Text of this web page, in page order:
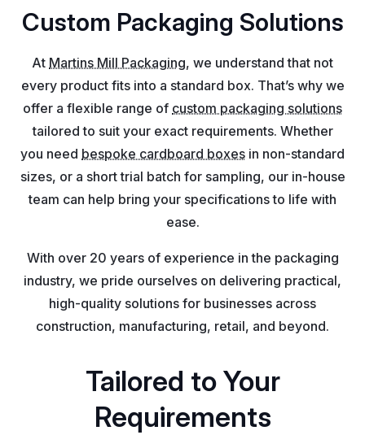
Custom Packaging Solutions
At Martins Mill Packaging, we understand that not
every product fits into a standard box. That’s why we
offer a flexible range of custom packaging solutions
tailored to suit your exact requirements. Whether
you need bespoke cardboard boxes in non-standard
sizes, or a short trial batch for sampling, our in-house
team can help bring your specifications to life with
ease.
With over 20 years of experience in the packaging
industry, we pride ourselves on delivering practical,
high-quality solutions for businesses across
construction, manufacturing, retail, and beyond.
Tailored to Your
Requirements